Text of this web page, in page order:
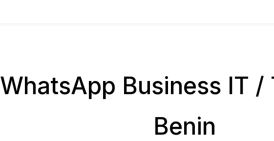
WhatsApp Business IT /
Benin